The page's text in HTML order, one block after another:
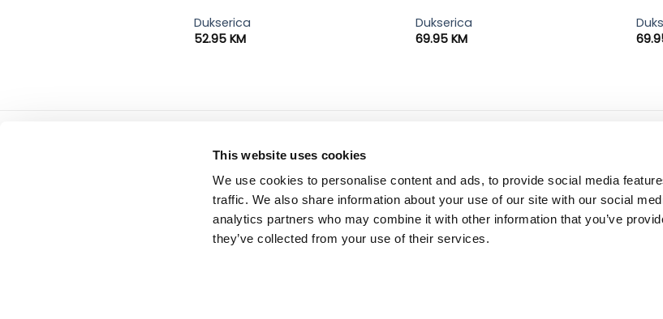
This website uses cookies
We use cookies to personalise content and ads, to provide social media
traffic. We also share information about your use of our site with our social
analytics partners who may combine it with other information that you’ve
they’ve collected from your use of their services.
Dukserica
52.95 KM
Dukserica
69.95 KM
servisne informacije
Uslovi korištenja i kupovine
Politika privatnosti
dostava i
načini